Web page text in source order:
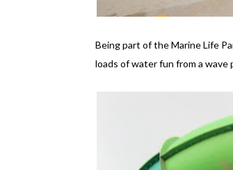
Being part of the Marine Life
loads of water fun from a